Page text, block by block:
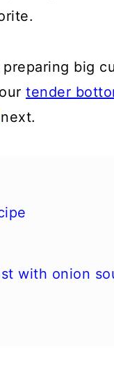
big
tender
next.
with onion